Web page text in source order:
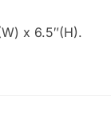
x 6.5″(H).